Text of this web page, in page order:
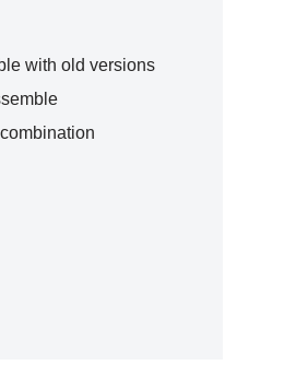
with old versions